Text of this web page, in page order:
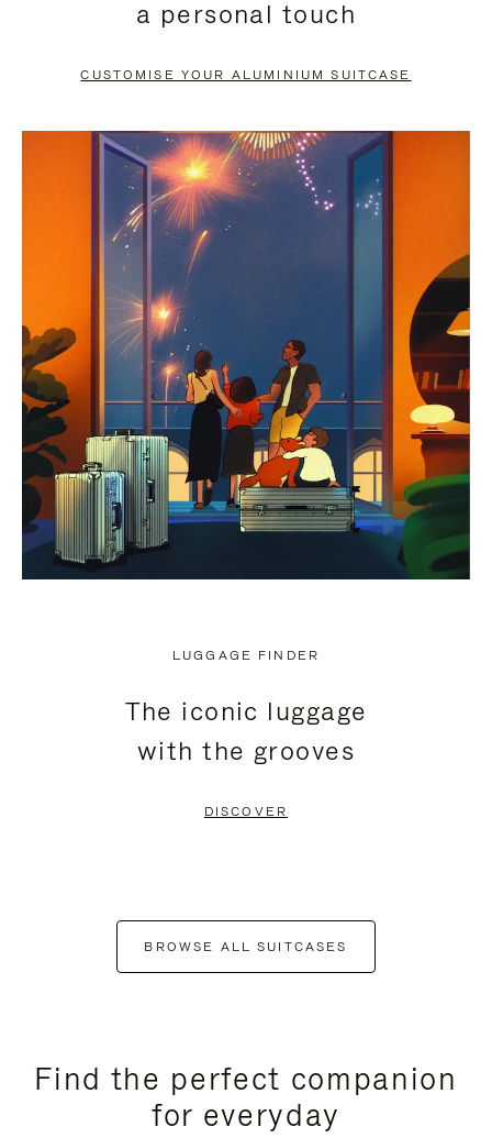
PAUSE
TO
UNMUTE
a personal touch
CUSTOMISE YOUR ALUMINIUM SUITCASE
LUGGAGE FINDER
The iconic luggage
with the grooves
DISCOVER
BROWSE ALL SUITCASES
Find the perfect companion
for everyday